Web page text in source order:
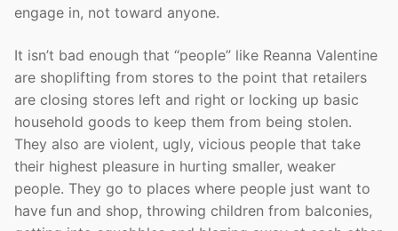
engage in, not toward anyone.
It isn’t bad enough that “people” like Reanna Valentine
are shoplifting from stores to the point that retailers
are closing stores left and right or locking up basic
household goods to keep them from being stolen.
They also are violent, ugly, vicious people that take
their highest pleasure in hurting smaller, weaker
people. They go to places where people just want to
have fun and shop, throwing children from balconies,